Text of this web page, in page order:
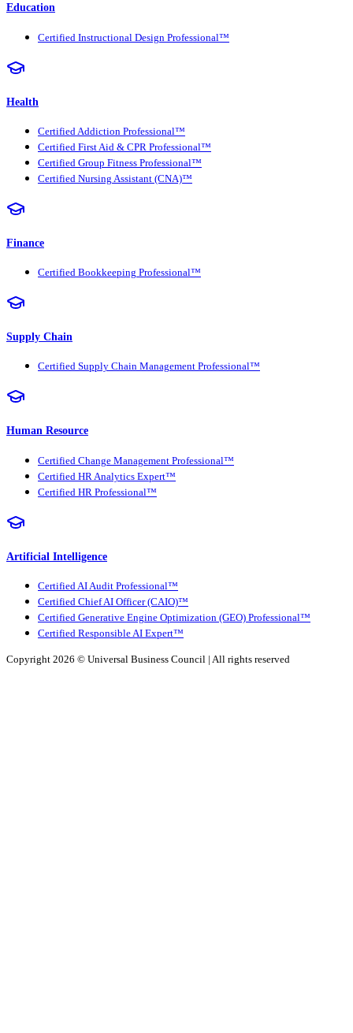
Education
Certified Instructional Design Professional™
Health
Certified Addiction Professional™
Certified First Aid & CPR Professional™
Certified Group Fitness Professional™
Certified Nursing Assistant (CNA)™
Finance
Certified Bookkeeping Professional™
Supply Chain
Certified Supply Chain Management Professional™
Human Resource
Certified Change Management Professional™
Certified HR Analytics Expert™
Certified HR Professional™
Artificial Intelligence
Certified AI Audit Professional™
Certified Chief AI Officer (CAIO)™
Certified Generative Engine Optimization (GEO) Professional™
Certified Responsible AI Expert™
Copyright 2026 © Universal Business Council | All rights reserved